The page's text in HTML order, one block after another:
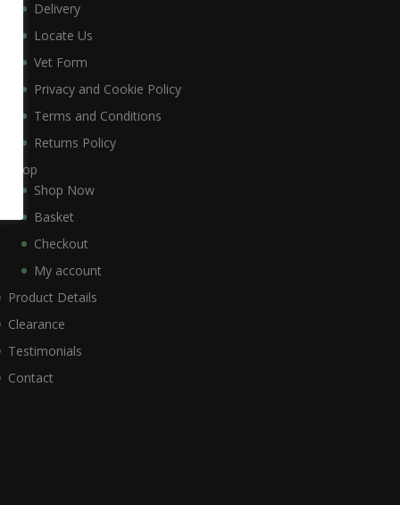
Delivery
Locate Us
Vet Form
Privacy and Cookie Policy
Terms and Conditions
Returns Policy
Shop
Shop Now
Basket
Checkout
My account
Product Details
Clearance
Testimonials
Contact